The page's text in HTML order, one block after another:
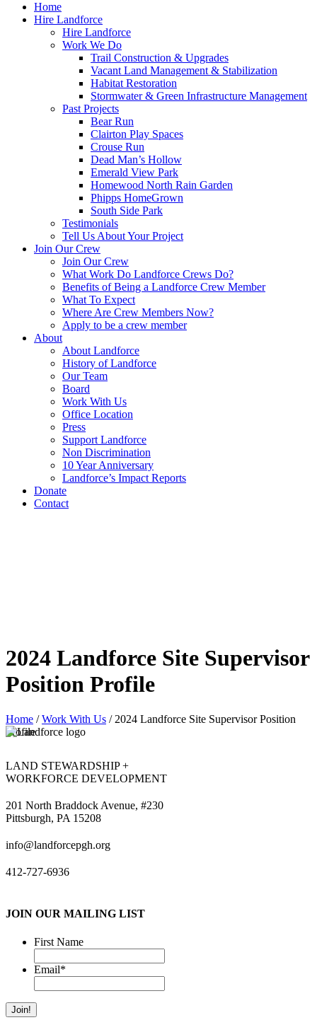
Home
Hire Landforce
Hire Landforce
Work We Do
Trail Construction & Upgrades
Vacant Land Management & Stabilization
Habitat Restoration
Stormwater & Green Infrastructure Management
Past Projects
Bear Run
Clairton Play Spaces
Crouse Run
Dead Man’s Hollow
Emerald View Park
Homewood North Rain Garden
Phipps HomeGrown
South Side Park
Testimonials
Tell Us About Your Project
Join Our Crew
Join Our Crew
What Work Do Landforce Crews Do?
Benefits of Being a Landforce Crew Member
What To Expect
Where Are Crew Members Now?
Apply to be a crew member
About
About Landforce
History of Landforce
Our Team
Board
Work With Us
Office Location
Press
Support Landforce
Non Discrimination
10 Year Anniversary
Landforce’s Impact Reports
Donate
Contact
2024 Landforce Site Supervisor
Position Profile
Home /Work With Us / 2024 Landforce Site Supervisor Position
Profile
LAND STEWARDSHIP +
WORKFORCE DEVELOPMENT
201 North Braddock Avenue, #230
Pittsburgh, PA 15208
info@landforcepgh.org
412-727-6936
JOIN OUR MAILING LIST
First Name
Email*
Join!